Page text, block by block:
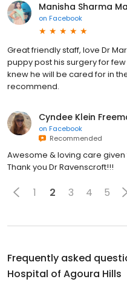
Manisha Sharma
on Facebook
Great friendly staff, love Dr
puppy post his surgery for
knew he will be cared for in
recommend.
Cyndee Klein
on Facebook
Recommended
Awesome & loving care
Thank you Dr Ravenscroft!!!
1 2 3 4 5
Frequently asked
Hospital of Agoura Hills